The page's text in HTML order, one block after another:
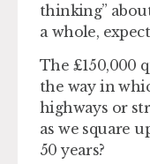
thinking”
a whole,
The £150,000
the way in
highways or
as we square
50 years?